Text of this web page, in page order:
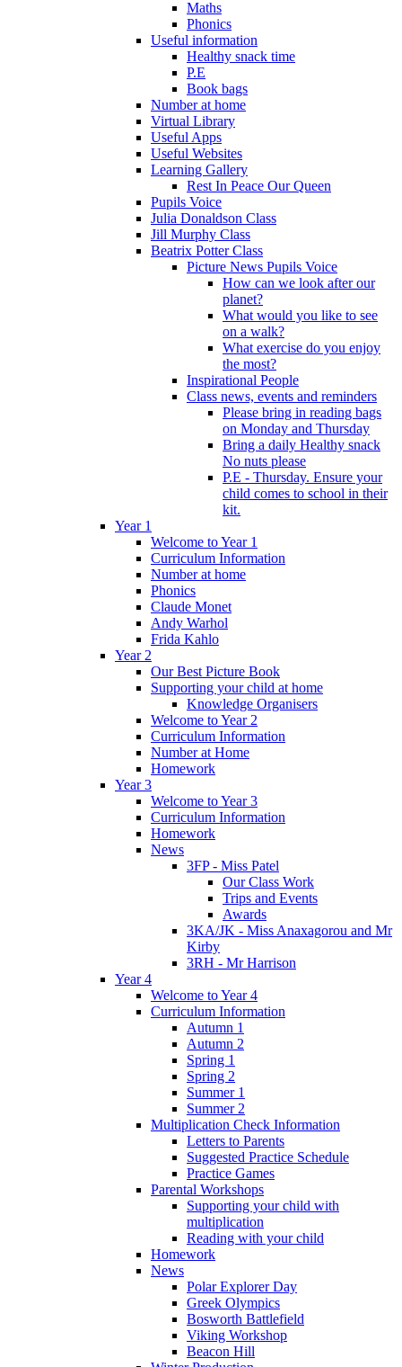
Maths
Phonics
Useful information
Healthy snack time
P.E
Book bags
Number at home
Virtual Library
Useful Apps
Useful Websites
Learning Gallery
Rest In Peace Our Queen
Pupils Voice
Julia Donaldson Class
Jill Murphy Class
Beatrix Potter Class
Picture News Pupils Voice
How can we look after our
planet?
What would you like to see
on a walk?
What exercise do you enjoy
the most?
Inspirational People
Class news, events and reminders
Please bring in reading bags
on Monday and Thursday
Bring a daily Healthy snack
No nuts please
P.E - Thursday. Ensure your
child comes to school in their
kit.
Year 1
Welcome to Year 1
Curriculum Information
Number at home
Phonics
Claude Monet
Andy Warhol
Frida Kahlo
Year 2
Our Best Picture Book
Supporting your child at home
Knowledge Organisers
Welcome to Year 2
Curriculum Information
Number at Home
Homework
Year 3
Welcome to Year 3
Curriculum Information
Homework
News
3FP - Miss Patel
Our Class Work
Trips and Events
Awards
3KA/JK - Miss Anaxagorou and Mr
Kirby
3RH - Mr Harrison
Year 4
Welcome to Year 4
Curriculum Information
Autumn 1
Autumn 2
Spring 1
Spring 2
Summer 1
Summer 2
Multiplication Check Information
Letters to Parents
Suggested Practice Schedule
Practice Games
Parental Workshops
Supporting your child with
multiplication
Reading with your child
Homework
News
Polar Explorer Day
Greek Olympics
Bosworth Battlefield
Viking Workshop
Beacon Hill